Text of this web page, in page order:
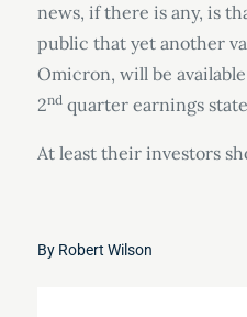
news, if there is any, is
public that yet another
Omicron, will be
2ndquarter earnings
At least their investors
By Robert Wilson